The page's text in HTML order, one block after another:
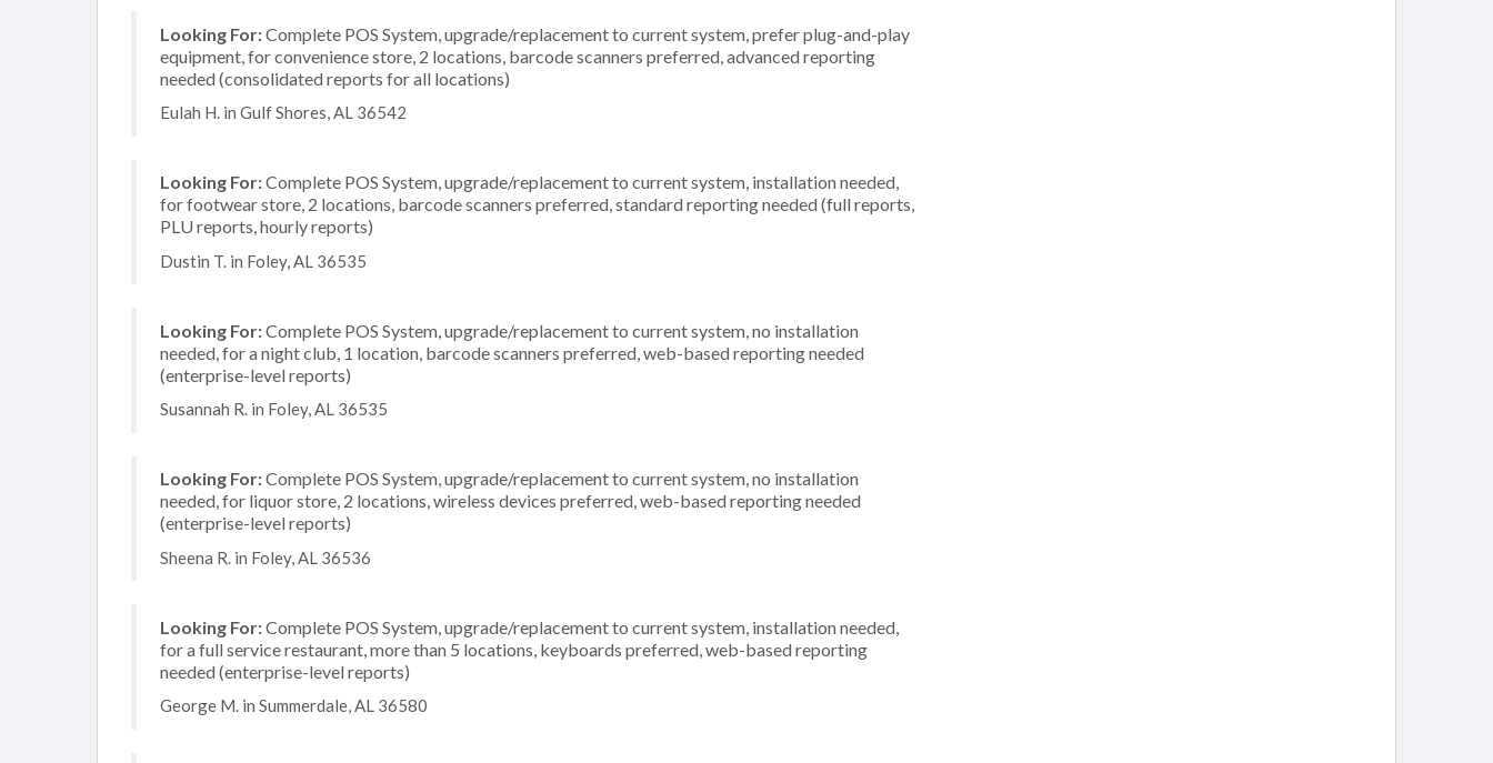
Looking For:Complete POS System, upgrade/replacement to current system, prefer plug-and-play
equipment, for convenience store, 2 locations, barcode scanners preferred, advanced reporting
needed (consolidated reports for all locations)
Eulah H. in Gulf Shores, AL 36542
Looking For:Complete POS System, upgrade/replacement to current system, installation needed,
for footwear store, 2 locations, barcode scanners preferred, standard reporting needed (full reports,
PLU reports, hourly reports)
Dustin T. in Foley, AL 36535
Looking For:Complete POS System, upgrade/replacement to current system, no installation
needed, for a night club, 1 location, barcode scanners preferred, web-based reporting needed
(enterprise-level reports)
Susannah R. in Foley, AL 36535
Looking For:Complete POS System, upgrade/replacement to current system, no installation
needed, for liquor store, 2 locations, wireless devices preferred, web-based reporting needed
(enterprise-level reports)
Sheena R. in Foley, AL 36536
Looking For:Complete POS System, upgrade/replacement to current system, installation needed,
for a full service restaurant, more than 5 locations, keyboards preferred, web-based reporting
needed (enterprise-level reports)
George M. in Summerdale, AL 36580